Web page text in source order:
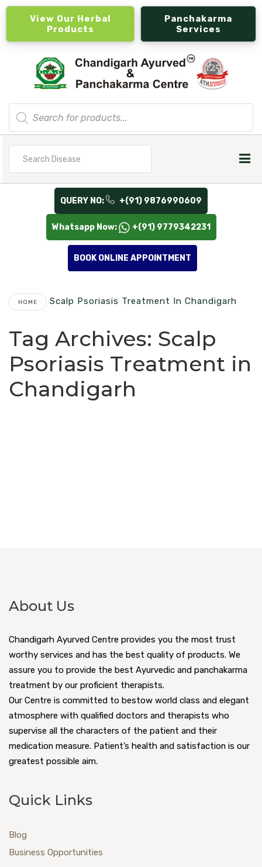
View Our Herbal
Products
Panchakarma
Services
Products
search
QUERY NO: +(91) 9876990609
Whatsapp Now: +(91) 9779342231
BOOK ONLINE APPOINTMENT
HOME Scalp Psoriasis Treatment In Chandigarh
Tag Archives: Scalp
Psoriasis Treatment in
Chandigarh
About Us
Chandigarh Ayurved Centre provides you the most trust
worthy services and has the best quality of products. We
assure you to provide the best Ayurvedic and panchakarma
treatment by our proficient therapists.
Our Centre is committed to bestow world class and elegant
atmosphere with qualified doctors and therapists who
supervise all the characters of the patient and their
medication measure. Patient’s health and satisfaction is our
greatest possible aim.
Quick Links
Blog
Business Opportunities